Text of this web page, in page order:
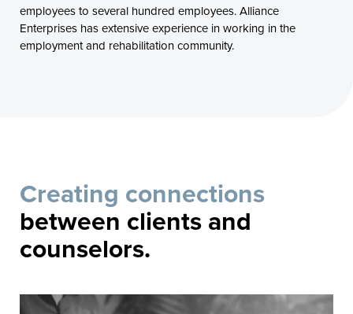
employees to several hundred employees. Alliance
Enterprises has extensive experience in working in the
employment and rehabilitation community.
Creating connections
between clients and
counselors.